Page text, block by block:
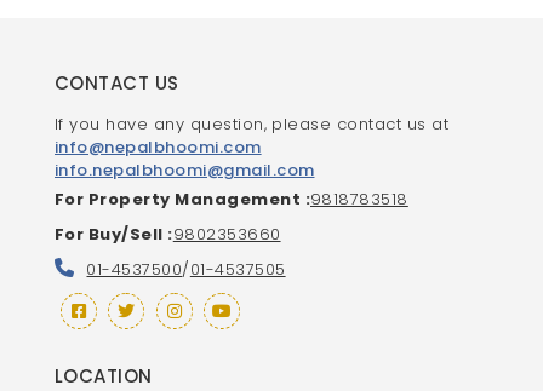
CONTACT US
If you have any question, please contact us at
info@nepalbhoomi.com
info.nepalbhoomi@gmail.com
For Property Management :9818783518
For Buy/Sell :9802353660
01-4537500/01-4537505
LOCATION